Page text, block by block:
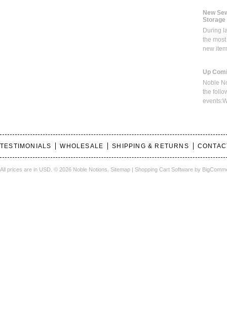
New
Storage
During
the
new
Up
Noble
the
TESTIMONIALS WHOLESALE SHIPPING & RETURNS
All prices are in USD © 2026 Noble Notions. Sitemap | Shopping Cart Software by